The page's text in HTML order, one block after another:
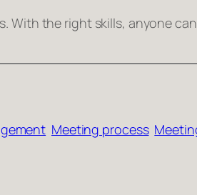
With the right skills, anyone
Meeting process